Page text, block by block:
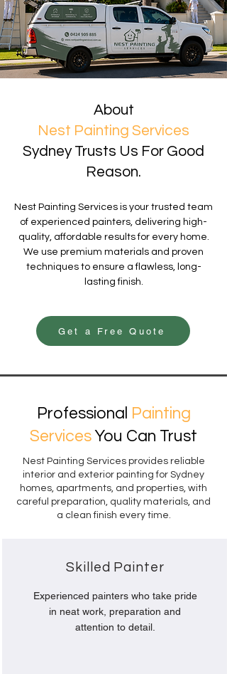
About
Nest Painting Services
Sydney Trusts Us For Good
Reason.
Nest Painting Services is your trusted team
of experienced painters, delivering high-
quality, affordable results for every home.
We use premium materials and proven
techniques to ensure a flawless, long-
lasting finish.
Get a Free Quote
Professional Painting
ServicesYou Can Trust
Nest Painting Services provides reliable
interior and exterior painting for Sydney
homes, apartments, and properties, with
careful preparation, quality materials, and
a clean finish every time.
Skilled Painter
Experienced painters who take pride
in neat work, preparation and
attention to detail.